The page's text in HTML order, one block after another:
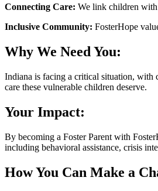
Connecting Care: We link children with
Inclusive Community: FosterHope
Why We Need You:
Indiana is facing a critical situation, with
care these vulnerable children deserve.
Your Impact:
By becoming a Foster Parent with
including behavioral assistance, crisis
How You Can Make a